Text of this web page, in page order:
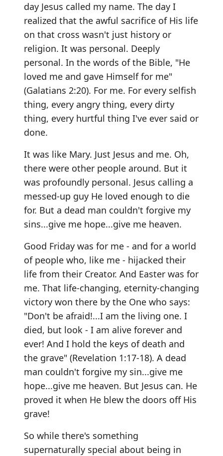
day Jesus called my name. The day I
realized that the awful sacrifice of His life
on that cross wasn't just history or
religion. It was personal. Deeply
personal. In the words of the Bible, "He
loved me and gave Himself for me"
(Galatians 2:20). For me. For every selfish
thing, every angry thing, every dirty
thing, every hurtful thing I've ever said or
done.
It was like Mary. Just Jesus and me. Oh,
there were other people around. But it
was profoundly personal. Jesus calling a
messed-up guy He loved enough to die
for. But a dead man couldn't forgive my
sins...give me hope...give me heaven.
Good Friday was for me - and for a world
of people who, like me - hijacked their
life from their Creator. And Easter was for
me. That life-changing, eternity-changing
victory won there by the One who says:
"Don't be afraid!...I am the living one. I
died, but look - I am alive forever and
ever! And I hold the keys of death and
the grave" (Revelation 1:17-18). A dead
man couldn't forgive my sin...give me
hope...give me heaven. But Jesus can. He
proved it when He blew the doors off His
grave!
So while there's something
supernaturally special about being in